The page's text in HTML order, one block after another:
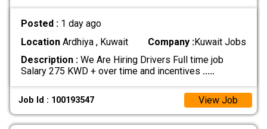
Posted : 1 day ago
LocationArdhiya , Kuwait Company :Kuwait Jobs
Description :We Are Hiring Drivers Full time job
Salary 275 KWD + over time and incentives .....
Job Id : 100193547 View Job